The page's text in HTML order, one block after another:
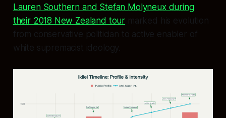
Lauren Southern and Stefan Molyneux during
their 2018 New Zealand tour marked his evolution
from conservative politician to active enabler of
white supremacist ideology.